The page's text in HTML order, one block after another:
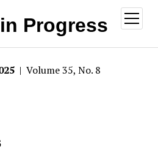
Progress
open
menu
| Volume 35, No. 8